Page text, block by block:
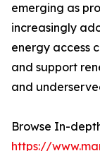
emerging as
increasingly
energy access
and support
and
Browse In-
https://